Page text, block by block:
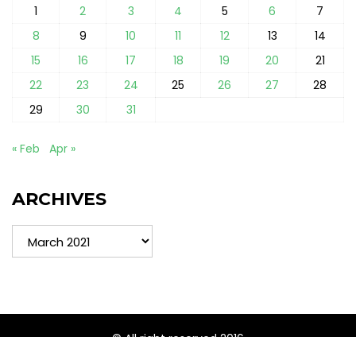
1
2 3 4 5 6
7
8
9 10 11 12 13
14
15
16 17 18 19 20
21
22
23 24 25 26 27
28
29
30 31
« Feb Apr »
ARCHIVES
Archives